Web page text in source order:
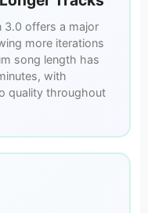
3.0 offers a major
more iterations
song length has
with
quality throughout